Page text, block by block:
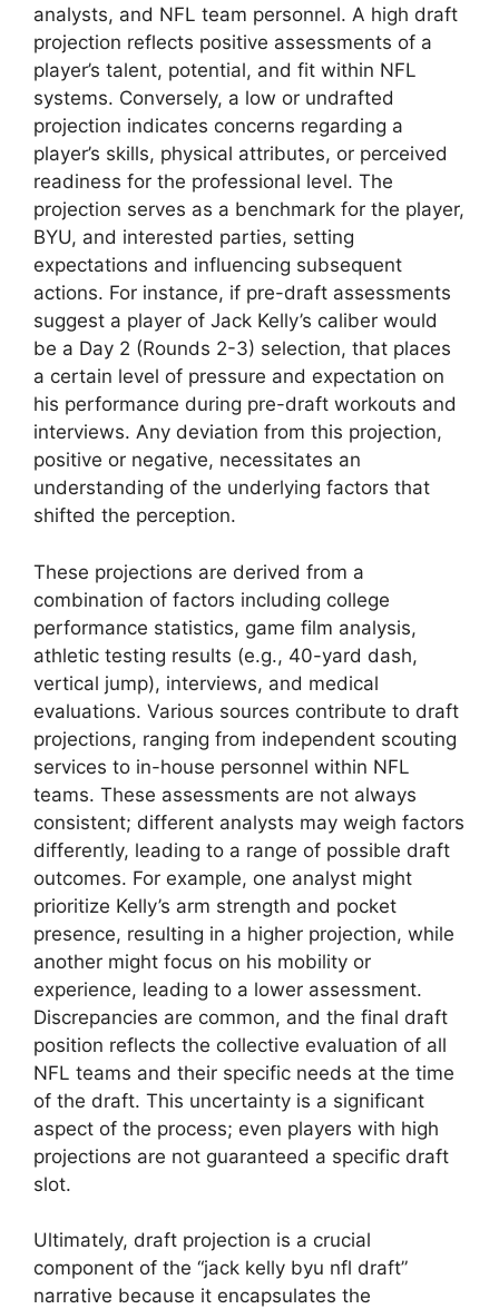
analysts, and NFL team personnel. A high draft
projection reflects positive assessments of a
player’s talent, potential, and fit within NFL
systems. Conversely, a low or undrafted
projection indicates concerns regarding a
player’s skills, physical attributes, or perceived
readiness for the professional level. The
projection serves as a benchmark for the player,
BYU, and interested parties, setting
expectations and influencing subsequent
actions. For instance, if pre-draft assessments
suggest a player of Jack Kelly’s caliber would
be a Day 2 (Rounds 2-3) selection, that places
a certain level of pressure and expectation on
his performance during pre-draft workouts and
interviews. Any deviation from this projection,
positive or negative, necessitates an
understanding of the underlying factors that
shifted the perception.
These projections are derived from a
combination of factors including college
performance statistics, game film analysis,
athletic testing results (e.g., 40-yard dash,
vertical jump), interviews, and medical
evaluations. Various sources contribute to draft
projections, ranging from independent scouting
services to in-house personnel within NFL
teams. These assessments are not always
consistent; different analysts may weigh factors
differently, leading to a range of possible draft
outcomes. For example, one analyst might
prioritize Kelly’s arm strength and pocket
presence, resulting in a higher projection, while
another might focus on his mobility or
experience, leading to a lower assessment.
Discrepancies are common, and the final draft
position reflects the collective evaluation of all
NFL teams and their specific needs at the time
of the draft. This uncertainty is a significant
aspect of the process; even players with high
projections are not guaranteed a specific draft
slot.
Ultimately, draft projection is a crucial
component of the “jack kelly byu nfl draft”
narrative because it encapsulates the